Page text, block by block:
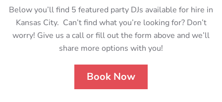
Below you’ll find 5 featured party DJs available for hire in
Kansas City. Can’t find what you’re looking for? Don’t
worry! Give us a call or fill out the form above and we’ll
share more options with you!
Book Now